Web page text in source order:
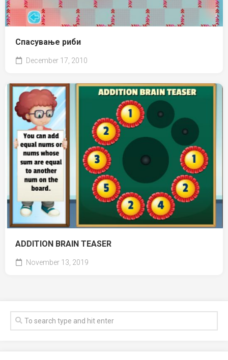
Спасување риби
December 17, 2010
ADDITION BRAIN TEASER
November 13, 2019